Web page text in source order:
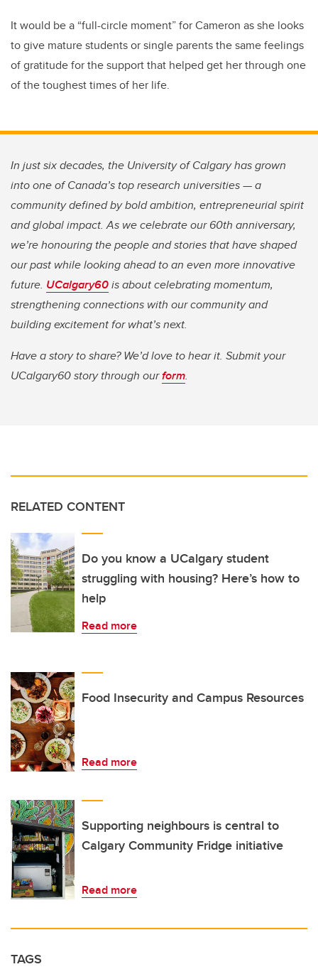
It would be a “full-circle moment” for Cameron as she looks
to give mature students or single parents the same feelings
of gratitude for the support that helped get her through one
of the toughest times of her life.
In just six decades, the University of Calgary has grown
into one of Canada’s top research universities — a
community defined by bold ambition, entrepreneurial spirit
and global impact. As we celebrate our 60th anniversary,
we’re honouring the people and stories that have shaped
our past while looking ahead to an even more innovative
future. UCalgary60is about celebrating momentum,
strengthening connections with our community and
building excitement for what’s next.
Have a story to share? We’d love to hear it. Submit your
UCalgary60 story through ourform.
RELATED CONTENT
Do you know a UCalgary student
struggling with housing? Here’s how to
help
Read more
Food Insecurity and Campus Resources
Read more
Supporting neighbours is central to
Calgary Community Fridge initiative
Read more
TAGS